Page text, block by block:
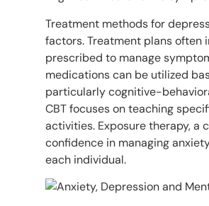
Treatment methods for
factors. Treatment plans often
prescribed to manage
medications can be utilized
particularly cognitive-
CBT focuses on teaching
activities. Exposure therapy, a
confidence in managing
each individual.